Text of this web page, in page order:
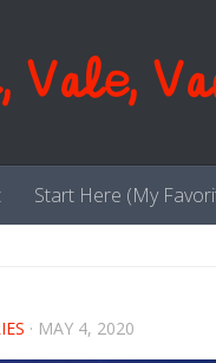
Vale,
Start Here (My
· MAY 4, 2020